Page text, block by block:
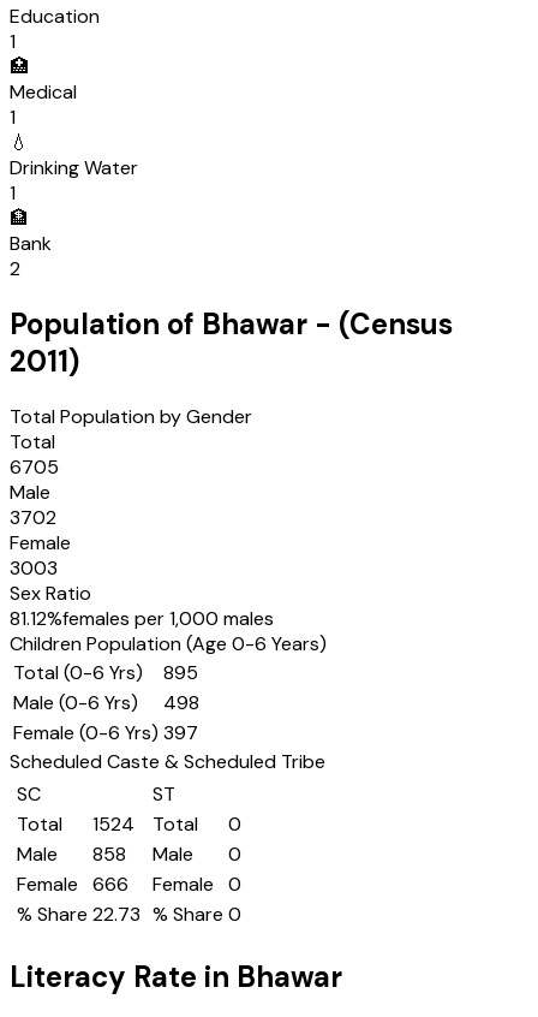
Education
1
🏥
Medical
1
💧
Drinking Water
1
🏦
Bank
2
Population of Bhawar - (Census
2011)
Total Population by Gender
Total
6705
Male
3702
Female
3003
Sex Ratio
81.12%females per 1,000 males
Children Population (Age 0-6 Years)
Total (0-6 Yrs)
895
Male (0-6 Yrs)
498
Female (0-6 Yrs) 397
Scheduled Caste & Scheduled Tribe
SC
Total
1524
Male
858
Female
666
% Share 22.73
ST
Total
0
Male
0
Female
0
% Share 0
Literacy Rate in Bhawar